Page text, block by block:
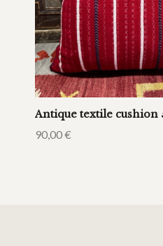
Antique textile cushion
90,00€